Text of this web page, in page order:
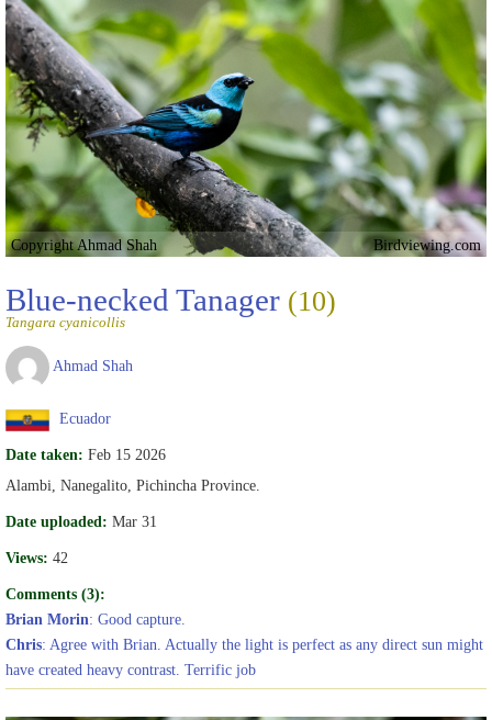
Copyright Ahmad Shah Birdviewing.com
Blue-necked Tanager (10)
Tangara cyanicollis
Ahmad Shah
Ecuador
Date taken: Feb 15 2026
Alambi, Nanegalito, Pichincha Province.
Date uploaded: Mar 31
Views: 42
Comments (3):
Brian Morin: Good capture.
Chris: Agree with Brian. Actually the light is perfect as any direct sun might
have created heavy contrast. Terrific job